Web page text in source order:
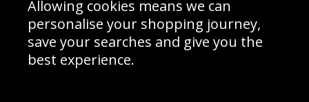
Sign up to receive product news, offers and competitions, we
Allowing cookies means we can
personalise your shopping journey,
save your searches and give you the
best experience.